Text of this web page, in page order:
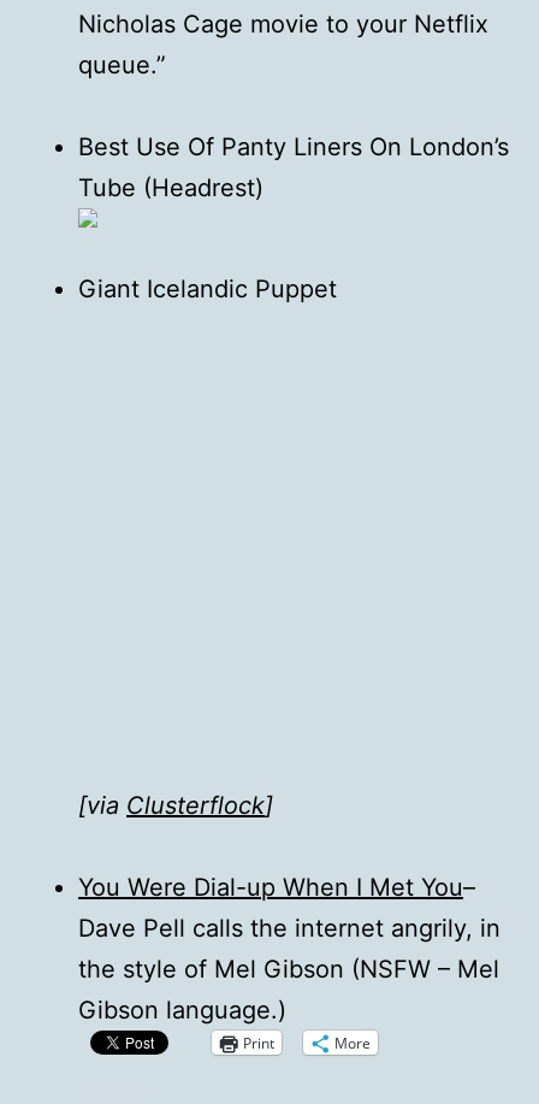
Nicholas Cage movie to your Netflix
queue.”
Best Use Of Panty Liners On London’s
Tube (Headrest)
Giant Icelandic Puppet
[via Clusterflock]
You Were Dial-up When I Met You–
Dave Pell calls the internet angrily, in
the style of Mel Gibson (NSFW – Mel
Gibson language.)
Print More